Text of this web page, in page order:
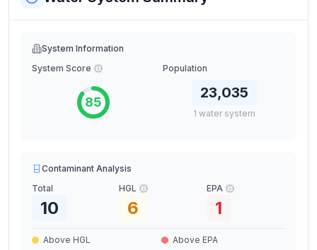
System Information
System Score
85
Population
23,035
1 water system
Contaminant Analysis
Total
10
HGL
6
EPA
1
Above HGL Above EPA